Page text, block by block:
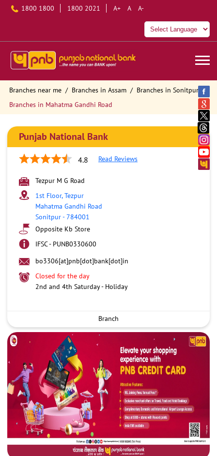
1800 1800 1800 2021 A+ A A-
Branches near me Branches in Assam
Branches in Sonitpur
Branches in Mahatma Gandhi Road
Punjab National Bank
4.8 Read Reviews
Tezpur M G Road
1st Floor, Tezpur
Mahatma Gandhi Road
Sonitpur-784001
Opposite Kb Store
IFSC - PUNB0330600
bo3306[at]pnb[dot]bank[dot]in
Closed for the day
2nd and 4th Saturday - Holiday
Branch